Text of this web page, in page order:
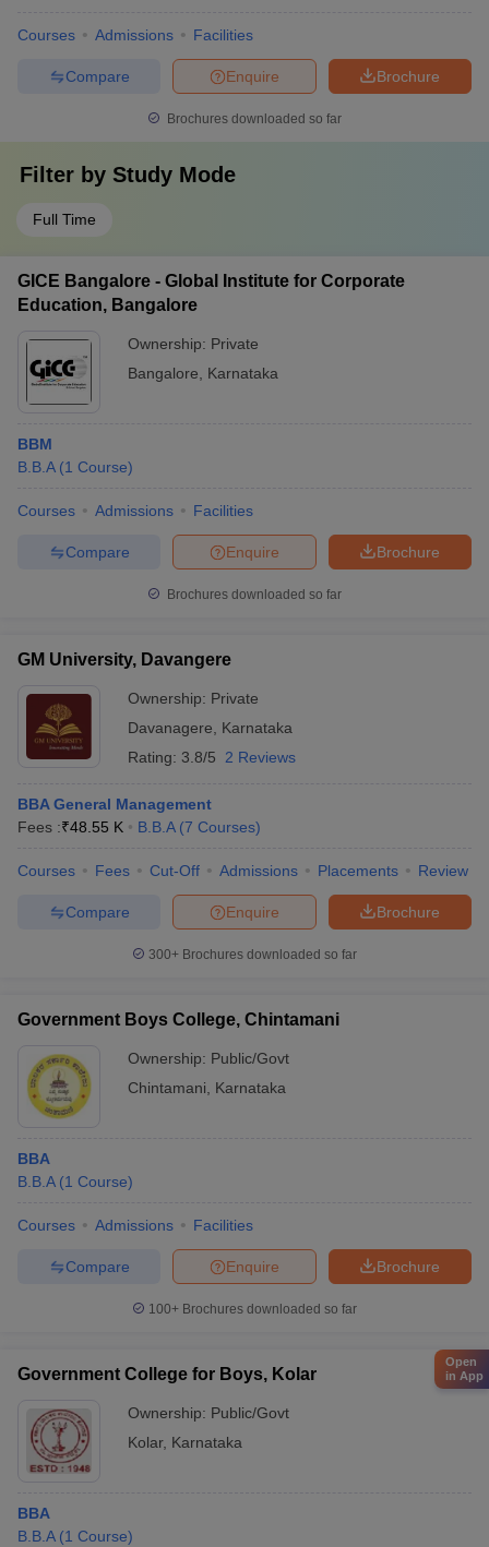
Courses Admissions Facilities
Brochure
Enquire
Compare
Brochures downloaded so far
Filter by Study Mode
Full Time
GICE Bangalore - Global Institute for Corporate
Education, Bangalore
Ownership: Private
Bangalore
Karnataka
BBM
B.B.A (1 Course)
Courses Admissions Facilities
Brochure
Enquire
Compare
Brochures downloaded so far
GM University, Davangere
Ownership: Private
Davanagere
Karnataka
Rating: 3.8/5 2 Reviews
BBA General Management
Fees :₹48.55 K B.B.A (7 Courses)
Courses Fees Cut-Off Admissions Placements Review
Brochure
Enquire
Compare
300+ Brochures downloaded so far
Government Boys College, Chintamani
Ownership: Public/Govt
Chintamani
Karnataka
BBA
B.B.A (1 Course)
Courses Admissions Facilities
Brochure
Enquire
Compare
100+ Brochures downloaded so far
Government College for Boys, Kolar
Ownership: Public/Govt
Kolar, Karnataka
BBA
B.B.A (1 Course)
Open
in App